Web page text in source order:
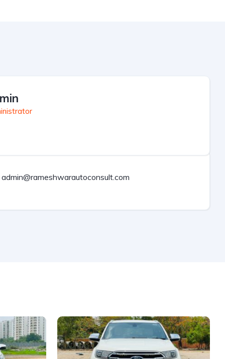
admin@rameshwarautoconsult.com